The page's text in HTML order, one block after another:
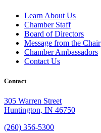
Learn About Us
Chamber Staff
Board of Directors
Message from the Chair
Chamber Ambassadors
Contact Us
Contact
305 Warren Street
Huntington, IN 46750
(260) 356-5300